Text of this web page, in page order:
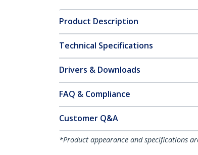
Product Description
Technical Specifications
Drivers & Downloads
FAQ & Compliance
Customer Q&A
*Product appearance and specifications